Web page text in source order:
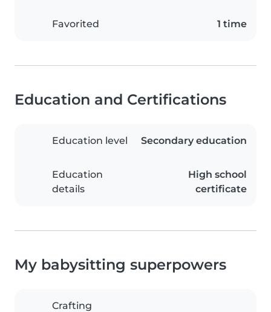
Favorited 1 time
Education and Certifications
Education level Secondary education
Education
details
High school
certificate
My babysitting superpowers
Crafting